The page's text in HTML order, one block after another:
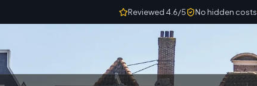
Reviewed 4.6/5 No hidden costs